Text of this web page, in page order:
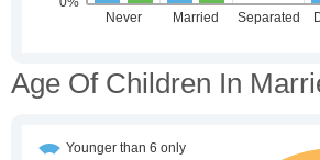
Age Of Children In